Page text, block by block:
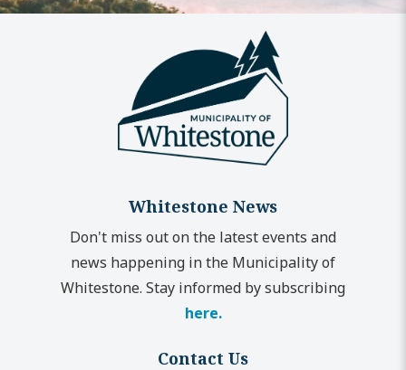
Whitestone News
Don't miss out on the latest events and
news happening in the Municipality of
Whitestone. Stay informed by subscribing
here.
Contact Us